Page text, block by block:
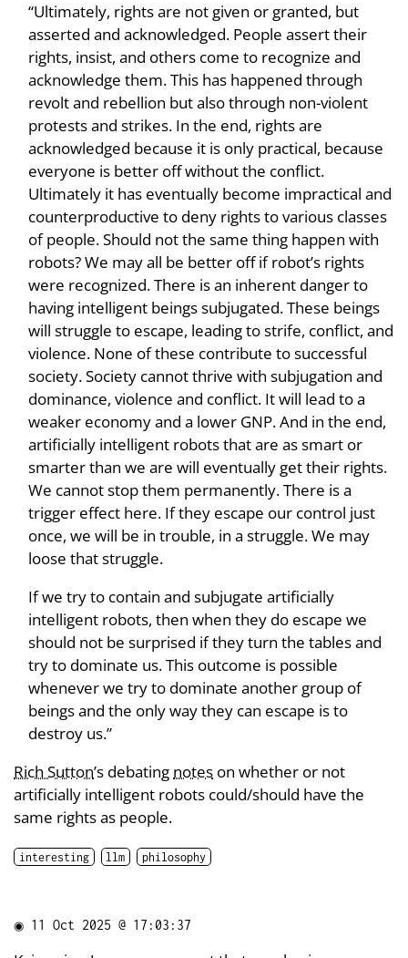
“Ultimately, rights are not given or granted, but
asserted and acknowledged. People assert their
rights, insist, and others come to recognize and
acknowledge them. This has happened through
revolt and rebellion but also through non-violent
protests and strikes. In the end, rights are
acknowledged because it is only practical, because
everyone is better off without the conflict.
Ultimately it has eventually become impractical and
counterproductive to deny rights to various classes
of people. Should not the same thing happen with
robots? We may all be better off if robot’s rights
were recognized. There is an inherent danger to
having intelligent beings subjugated. These beings
will struggle to escape, leading to strife, conflict, and
violence. None of these contribute to successful
society. Society cannot thrive with subjugation and
dominance, violence and conflict. It will lead to a
weaker economy and a lower GNP. And in the end,
artificially intelligent robots that are as smart or
smarter than we are will eventually get their rights.
We cannot stop them permanently. There is a
trigger effect here. If they escape our control just
once, we will be in trouble, in a struggle. We may
loose that struggle.
If we try to contain and subjugate artificially
intelligent robots, then when they do escape we
should not be surprised if they turn the tables and
try to dominate us. This outcome is possible
whenever we try to dominate another group of
beings and the only way they can escape is to
destroy us.”
Rich Sutton’s debating notes on whether or not
artificially intelligent robots could/should have the
same rights as people.
interesting llm philosophy
◉ 11 Oct 2025 @ 17:03:37